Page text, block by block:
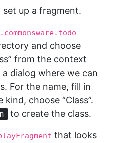
set up a fragment.
and choose
from the context
dialog where we can
For the name, fill in
kind, choose “Class”.
to create the class.
that looks